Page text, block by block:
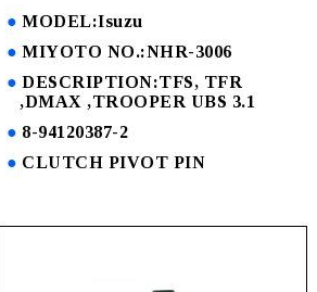
MODEL:Isuzu
MIYOTO NO.:NHR-3006
DESCRIPTION:TFS, TFR
,DMAX ,TROOPER UBS 3.1
8-94120387-2
CLUTCH PIVOT PIN